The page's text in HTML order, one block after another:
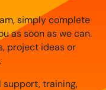
simply complete
as soon as we can.
project ideas or
support, training,